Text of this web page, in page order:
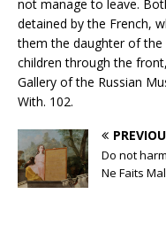
not manage to leave.
detained by the French,
them the daughter of
children through the
Gallery of the Russian
With. 102.
Do not
Ne Faits